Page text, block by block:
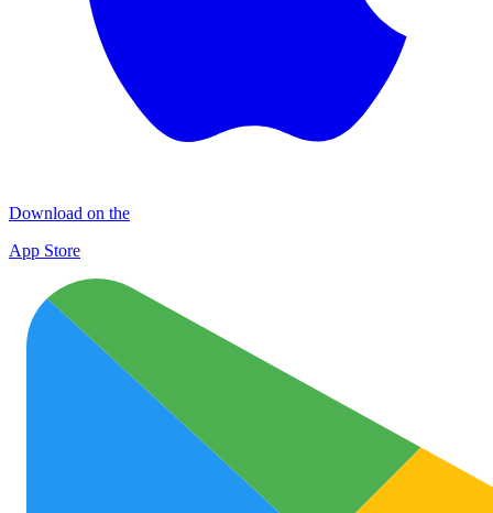
Download on the
App Store